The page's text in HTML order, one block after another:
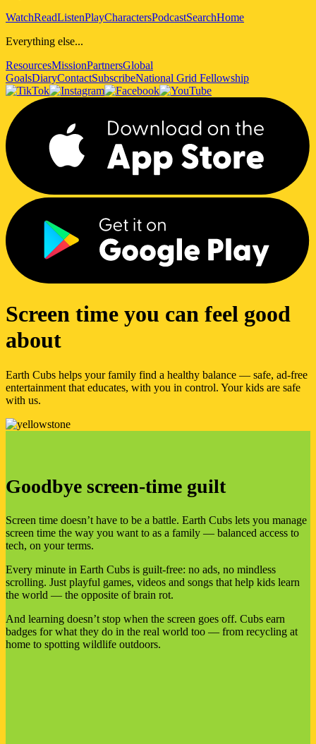
WatchReadListenPlayCharactersPodcastSearchHome
Everything else...
ResourcesMissionPartnersGlobal
GoalsDiaryContactSubscribeNational Grid Fellowship
Screen time you can feel good
about
Earth Cubs helps your family find a healthy balance — safe, ad-free
entertainment that educates, with you in control. Your kids are safe
with us.
Goodbye screen-time guilt
Screen time doesn’t have to be a battle. Earth Cubs lets you manage
screen time the way you want to as a family — balanced access to
tech, on your terms.
Every minute in Earth Cubs is guilt-free: no ads, no mindless
scrolling. Just playful games, videos and songs that help kids learn
the world — the opposite of brain rot.
And learning doesn’t stop when the screen goes off. Cubs earn
badges for what they do in the real world too — from recycling at
home to spotting wildlife outdoors.